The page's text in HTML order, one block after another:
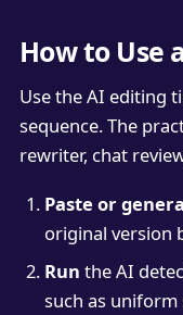
How to Use
Use the AI editing
sequence. The
rewriter, chat
Paste or
original version
Run the AI
such as